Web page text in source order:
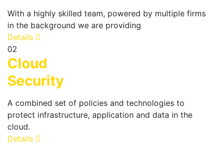
With a highly skilled team, powered by multiple firms
in the background we are providing
Details
02
Cloud
Security
A combined set of policies and technologies to
protect infrastructure, application and data in the
cloud.
Details